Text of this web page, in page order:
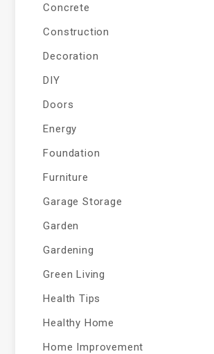
Concrete
Construction
Decoration
DIY
Doors
Energy
Foundation
Furniture
Garage Storage
Garden
Gardening
Green Living
Health Tips
Healthy Home
Home Improvement